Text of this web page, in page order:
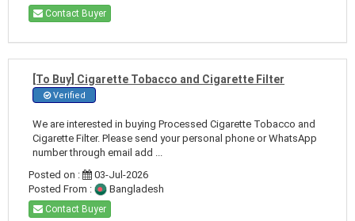
Contact Buyer
[To Buy] Cigarette Tobacco and Cigarette Filter
Verified
We are interested in buying Processed Cigarette Tobacco and
Cigarette Filter. Please send your personal phone or WhatsApp
number through email add ...
Posted on :
03-Jul-2026
Posted From :
Bangladesh
Contact Buyer